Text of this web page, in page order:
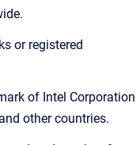
or registered
of Intel Corporation
other countries.